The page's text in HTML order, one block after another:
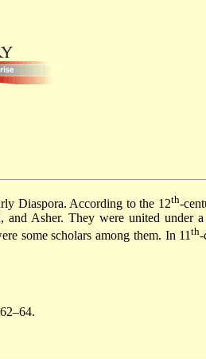
Diaspora. According to the 12th-
Asher. They were united under
some scholars among them. In 11th-